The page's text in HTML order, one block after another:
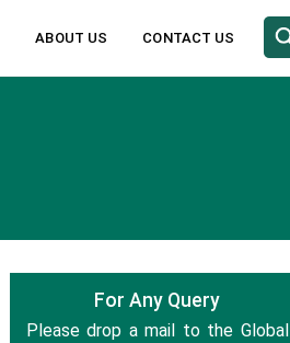
ABOUT US CONTACT US
For Any Query
Please drop a mail to the Global